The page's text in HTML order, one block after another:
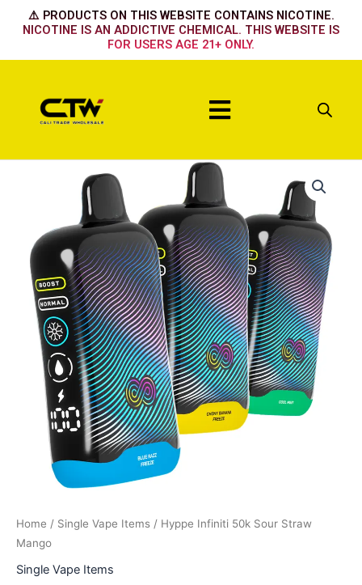
⚠️ PRODUCTS ON THIS WEBSITE CONTAINS NICOTINE.
NICOTINE IS AN ADDICTIVE CHEMICAL. THIS WEBSITE IS
FOR USERS AGE 21+ ONLY.
Menu
Home / Single Vape Items / Hyppe Infiniti 50k Sour Straw
Mango
Single Vape Items
Straw
Mango
quantity